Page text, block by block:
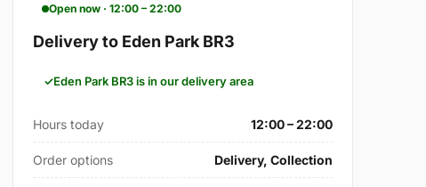
Open now · 12:00 – 22:00
Delivery to Eden Park BR3
Eden Park BR3 is in our delivery area
Hours today 12:00 – 22:00
Order options Delivery, Collection